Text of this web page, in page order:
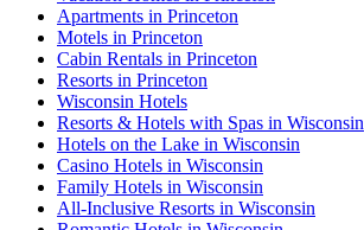
Apartments in Princeton
Motels in Princeton
Cabin Rentals in Princeton
Resorts in Princeton
Wisconsin Hotels
Resorts & Hotels with Spas in Wisconsin
Hotels on the Lake in Wisconsin
Casino Hotels in Wisconsin
Family Hotels in Wisconsin
All-Inclusive Resorts in Wisconsin